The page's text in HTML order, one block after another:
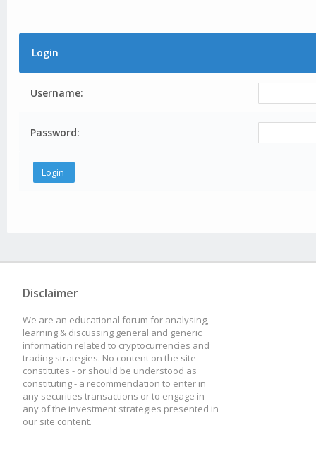
Login
Username:
Password:
Disclaimer
We are an educational forum for analysing,
learning & discussing general and generic
information related to cryptocurrencies and
trading strategies. No content on the site
constitutes - or should be understood as
constituting - a recommendation to enter in
any securities transactions or to engage in
any of the investment strategies presented in
our site content.